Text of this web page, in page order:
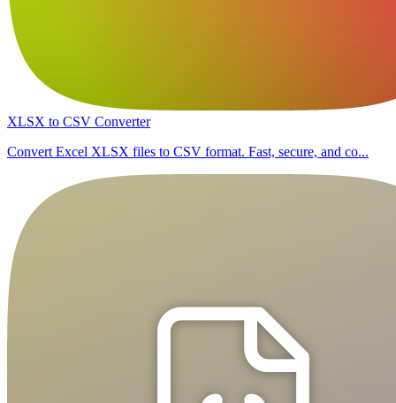
XLSX to CSV Converter
Convert Excel XLSX files to CSV format. Fast, secure, and co...